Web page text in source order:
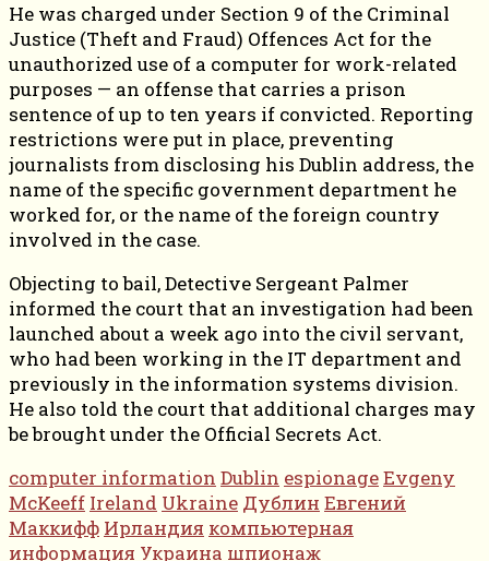
He was charged under Section 9 of the Criminal
Justice (Theft and Fraud) Offences Act for the
unauthorized use of a computer for work-related
purposes — an offense that carries a prison
sentence of up to ten years if convicted. Reporting
restrictions were put in place, preventing
journalists from disclosing his Dublin address, the
name of the specific government department he
worked for, or the name of the foreign country
involved in the case.
Objecting to bail, Detective Sergeant Palmer
informed the court that an investigation had been
launched about a week ago into the civil servant,
who had been working in the IT department and
previously in the information systems division.
He also told the court that additional charges may
be brought under the Official Secrets Act.
computer information Dublin espionageEvgeny
McKeeff Ireland Ukraine Дублин Евгений
Маккифф Ирландия компьютерная
информация Украина шпионаж